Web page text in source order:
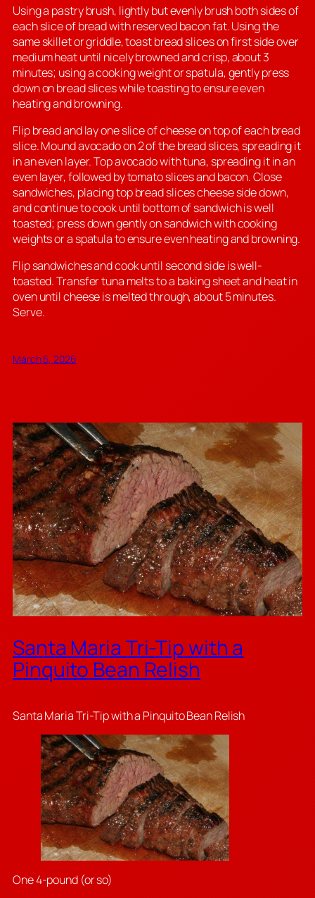
Using a pastry brush, lightly but evenly brush both sides of
each slice of bread with reserved bacon fat. Using the
same skillet or griddle, toast bread slices on first side over
medium heat until nicely browned and crisp, about 3
minutes; using a cooking weight or spatula, gently press
down on bread slices while toasting to ensure even
heating and browning.
Flip bread and lay one slice of cheese on top of each bread
slice. Mound avocado on 2 of the bread slices, spreading it
in an even layer. Top avocado with tuna, spreading it in an
even layer, followed by tomato slices and bacon. Close
sandwiches, placing top bread slices cheese side down,
and continue to cook until bottom of sandwich is well
toasted; press down gently on sandwich with cooking
weights or a spatula to ensure even heating and browning.
Flip sandwiches and cook until second side is well-
toasted. Transfer tuna melts to a baking sheet and heat in
oven until cheese is melted through, about 5 minutes.
Serve.
March 5, 2026
Santa Maria Tri-Tip with a
Pinquito Bean Relish
Santa Maria Tri-Tip with a Pinquito Bean Relish
One 4-pound (or so)